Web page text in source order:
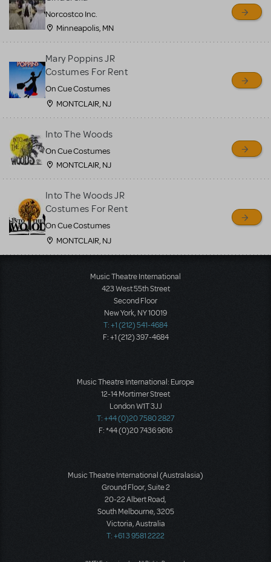
Norcostco Inc.
Minneapolis, MN
Mary Poppins JR
Costumes For Rent
On Cue Costumes
MONTCLAIR, NJ
Into The Woods
On Cue Costumes
MONTCLAIR, NJ
Into The Woods JR
Costumes For Rent
On Cue Costumes
MONTCLAIR, NJ
Music Theatre International
423 West 55th Street
Second Floor
New York, NY 10019
T: +1 (212) 541-4684
F: +1 (212) 397-4684
Music Theatre International: Europe
12-14 Mortimer Street
London W1T 3JJ
T: +44 (0)20 7580 2827
F: *44 (0)20 7436 9616
Music Theatre International (Australasia)
Ground Floor, Suite 2
20-22 Albert Road,
South Melbourne, 3205
Victoria, Australia
T: +61 3 9581 2222